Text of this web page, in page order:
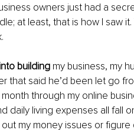
owners just had a
at least, that is how I saw
building my business, my
that said he’d been let go
through my online
daily living expenses all fall
my money issues or